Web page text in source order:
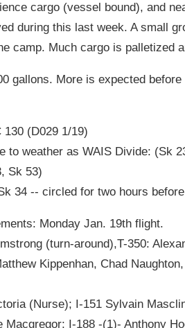
cargo (vessel bound), and
during this last week. A small
camp. Much cargo is palletized
gallons. More is expected
(D029 1/19)
to weather as WAIS Divide: (Sk
Sk 53)
34 -- circled for two hours
Monday Jan. 19th flight.
(turn-around),T-350:
Kippenhan, Chad
(Nurse); I-151 Sylvain
Macgregor; I-188 -(1)- Anthony